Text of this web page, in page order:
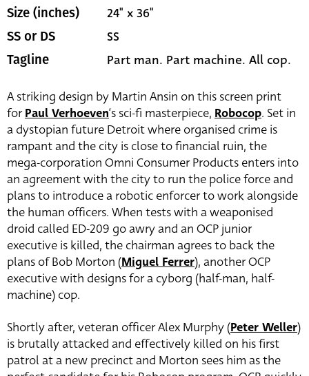
Size (inches) 24" x 36"
SS or DS SS
Tagline Part man. Part machine. All cop.
A striking design by Martin Ansin on this screen print
forPaul Verhoeven‘s sci-fi masterpiece, Robocop. Set in
a dystopian future Detroit where organised crime is
rampant and the city is close to financial ruin, the
mega-corporation Omni Consumer Products enters into
an agreement with the city to run the police force and
plans to introduce a robotic enforcer to work alongside
the human officers. When tests with a weaponised
droid called ED-209 go awry and an OCP junior
executive is killed, the chairman agrees to back the
plans of Bob Morton (Miguel Ferrer), another OCP
executive with designs for a cyborg (half-man, half-
machine) cop.
Shortly after, veteran officer Alex Murphy (Peter Weller)
is brutally attacked and effectively killed on his first
patrol at a new precinct and Morton sees him as the